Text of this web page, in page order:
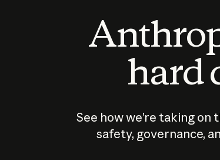
hard
See how we’re taking
safety, governance,